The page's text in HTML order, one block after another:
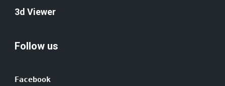
3d Viewer
Follow us
Facebook